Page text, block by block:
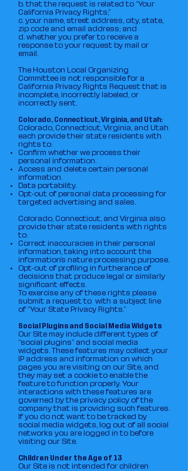
b. that the request is related to “Your
California Privacy Rights;”
c. your name, street address, city, state,
zip code and email address; and
d. whether you prefer to receive a
response to your request by mail or
email.
The Houston Local Organizing
Committee is not responsible for a
California Privacy Rights Request that is
incomplete, incorrectly labeled, or
incorrectly sent.
Colorado, Connecticut, Virginia, and Utah:
Colorado, Connecticut, Virginia, and Utah
each provide their state residents with
rights to:
Confirm whether we process their
personal information.
Access and delete certain personal
information.
Data portability.
Opt-out of personal data processing for
targeted advertising and sales.
Colorado, Connecticut, and Virginia also
provide their state residents with rights
to:
Correct inaccuracies in their personal
information, taking into account the
information’s nature processing purpose.
Opt-out of profiling in furtherance of
decisions that produce legal or similarly
significant effects.
To exercise any of these rights please
submit a request to with a subject line
of “Your State Privacy Rights.”
Social Plugins and Social Media Widgets
Our Site may include different types of
“social plugins” and social media
widgets. These features may collect your
IP address and information on which
pages you are visiting on our Site, and
they may set a cookie to enable the
feature to function properly. Your
interactions with these features are
governed by the privacy policy of the
company that is providing such features.
If you do not want to be tracked by
social media widgets, log out of all social
networks you are logged in to before
visiting our Site.
Children Under the Age of 13
Our Site is not intended for children